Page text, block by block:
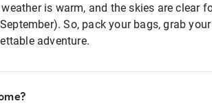
is warm, and the skies are clear
So, pack your bags, grab
adventure.